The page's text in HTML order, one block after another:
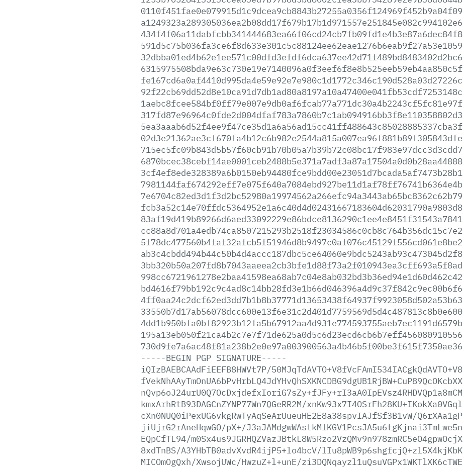
0110f451fae0e079915d1c9dcea9cb8843b27255a0356f124969f452b9a04f09
a1249323a289305036ea2b08dd17f679b17b1d971557e251845e082c994102e6
434f4f06a11dabfcbb341444683ea66f06cd24cb7fb09fd1e4b3e87a6dec84f8
591d5c75b036fa3ce6f8d633e301c5c88124ee62eae1276b6eab9f27a53e1059
32dbba01ed4b62e1ee571c00dfd3efdf6dca637ee42d71f489bd8483402d2bc6
6315975508bda9e63c730e19e7140096a0f3eef6f8e8b525eeb59eb4aa850c5f
fe167cd6a0af4410d995da4e59e92e7e980c1d1772c346c190d528a03d27226c
92f22cb69dd52d8e10ca91d7db1ad80a8197a10a47400e041fb53cdf7253148c
1aebc8fcee584bf0ff79e007e9db0af6fcab77a771dc30a4b2243cf5fc81e97f
317fd87e96964c0fde2d004dfaf783a7860b7c1ab094916bb3f8e110358802d3
5ea3aaab6d52f4ee9f47ce35d1a6a56ad15cc41ff488643c85028885337cba3f
02d3e21362ae3cf670fa4b12c6b982e2544a815a007ea96f881b89f305843dfe
715ec5fc09b843d5b57f60cb91b70b05a7b39b72c08bc17f983e97dcc3d3cdd7
6870bcec38cebf14ae0001ceb2488b5e371a7adf3a87a17504a0d0b28aa44888
3cf4ef8ede328389a6b0150eb94480fce9bdd00e23051d7bcada5af7473b28b1
7981144faf674292eff7e075f640a7084ebd927be11d1af78ff76741b6364e4b
7e6704c82ed3d1f3d2bc52980a19974562a266efc94a3443ab65bc8362c62b79
fcb3a52c14e70ffdc5364952e1a6c40d4d02431667183604d62031790a9803d8
83af19d419b89266d6aed33092229e86bdce8136290c1ee4e8451f31543a7841
cc88a8d701a4edb74ca8507215293b2518f23034586c0cb8c764b356dc15c7e2
5f78dc477560b4faf32afcb5f51946d8b9497c0af076c45129f556cd061e8be2
ab3c4cbdd494b44c50b4d4accc187dbc5ce64060e9bdc5243ab93c473045d2f8
3bb320b50a207fd8b7043aaeea2cb3bfe1d88f73a2f010943ea3cff693a5f8ad
998cc6721961278e2baa41598ea68ab7c04e8ab032bd3b36ed94e1d60d462c42
bd4616f79bb192c9c4ad8c14bb28fd3e1b66d046396a4d9c37f842c9ec00b6f6
4ff0aa24c2dcf62ed3dd7b1b8b37771d13653438f64937f9923058d502a53b63
33550b7d17ab56078dcc600e13f6e31c2d401d7759569d5d4c487813c8b0e600
4dd1b950bfa0bf82923b12fa5b67912aa4d931e774593755aeb7ec1191d6579b
195a13eb050f21ca4b2c7e7f71de625a0d5c6d23ecd6cb6b7eff456080910556
730d9fe7a6ac48f81a238b2e0e97a003900563a4b46b5f00be3f615f7350ae36
-----BEGIN PGP SIGNATURE-----
iQIzBAEBCAAdFiEEFB8HWVt7P/50MJqTdAVTO+V8fVcFAmI534IACgkQdAVTO+V8
fVekNhAAyTmOnUA6bPvHrbLQ4JdYHvQhSXKNCDBG9dgUB1RjBW+CuP89QcOKcbXX
nQvp6oJ24urU0Q7OcDxjdefxIoriG7sZy+fJFy+rI3aA0IpEVsz4RHDVQp1a8mCM
kmxArhRtB93DAGCnZYNP77Wn7QGeRR2M/xnKw93x7I4OSrFh28KU+IKokXa0VGql
cXn0NUQ0iPexUG6vkgRwTyAqSeArUueuHE2E8a38spvIAJfSf3B1vW/Q6rXAa1gP
jiUjrG2rAneHqwGO/pX+/J3aJAMdgwWAstkMlKGV1PcsJA5u6tgKjnai3TmLwe5n
EQpCfTL94/m0Sx4us9JGRHQZVazJBtkL8W5Rzo2VzQMv9n978zmRC5eO4gpwOcjX
8xdTnBS/A3YHbTB0advXvdR4ijP5+lo4bcV/lIu8pWB9p6shgfcjQ+zl5X4kjKbK
MICOmOgQxh/XwsojUWc/HwzuZ+l+unE/zi3DQNqayzl1uQsuVGPx1WKTlXK6cTWE